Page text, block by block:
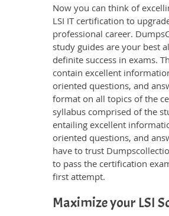
Now you can think of
LSI IT certification to
professional career.
study guides are your best
definite success in exams.
contain excellent
oriented questions, and
format on all topics of the
syllabus comprised of the
entailing excellent
oriented questions, and
have to trust
to pass the certification
first attempt.
Maximize your LSI